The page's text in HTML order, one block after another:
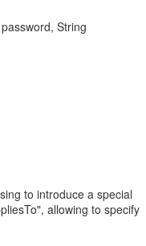
String
to introduce a special
allowing to specify